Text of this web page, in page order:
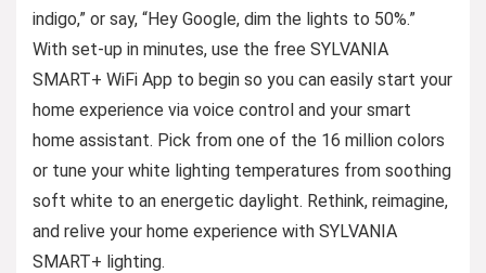
indigo,” or say, “Hey Google, dim the lights to 50%.”
With set-up in minutes, use the free SYLVANIA
SMART+ WiFi App to begin so you can easily start your
home experience via voice control and your smart
home assistant. Pick from one of the 16 million colors
or tune your white lighting temperatures from soothing
soft white to an energetic daylight. Rethink, reimagine,
and relive your home experience with SYLVANIA
SMART+ lighting.